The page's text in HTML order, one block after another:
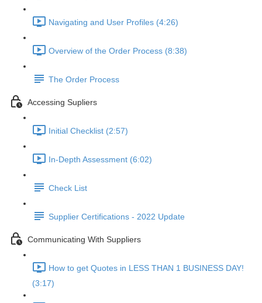
Navigating and User Profiles (4:26)
Overview of the Order Process (8:38)
The Order Process
Accessing Supliers
Initial Checklist (2:57)
In-Depth Assessment (6:02)
Check List
Supplier Certifications - 2022 Update
Communicating With Suppliers
How to get Quotes in LESS THAN 1 BUSINESS DAY!
(3:17)